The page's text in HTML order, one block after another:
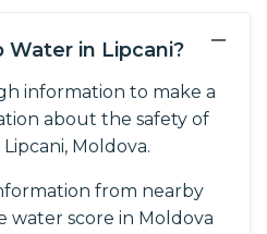
−
Water in Lipcani?
information to make a
about the safety of
Moldova.
from nearby
water score in Moldova